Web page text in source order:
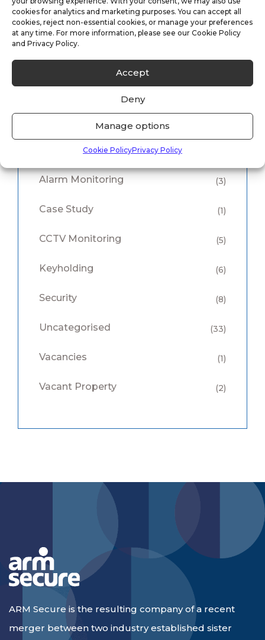
cookies for analytics and marketing purposes. You can accept all
cookies, reject non-essential cookies, or manage your preferences
at any time. For more information, please see our Cookie Policy
and Privacy Policy.
Accept
Deny
Manage options
Cookie PolicyPrivacy Policy
Case Study: Vacant Property Security
Solutions
05/11/2025
Category
Alarm Monitoring (3)
Case Study (1)
CCTV Monitoring (5)
Keyholding (6)
Security (8)
Uncategorised (33)
Vacancies (1)
Vacant Property (2)
ARM Secure is the resulting company of a recent
merger between two industry established sister